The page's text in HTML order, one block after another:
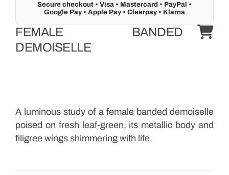
Secure checkout • Visa • Mastercard • PayPal •
Google Pay • Apple Pay • Clearpay • Klarna
FEMALE BANDED
DEMOISELLE
A luminous study of a female banded demoiselle
poised on fresh leaf-green, its metallic body and
filigree wings shimmering with life.